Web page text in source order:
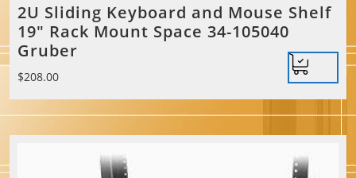
2U Sliding Keyboard and Mouse Shelf
19″ Rack Mount Space 34-105040
Gruber
$208.00